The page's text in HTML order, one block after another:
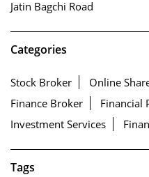
Jatin Bagchi Road
Categories
Stock Broker
Online
Finance Broker
Financial
Investment Services
Tags